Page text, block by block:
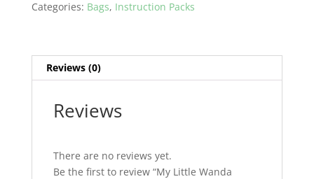
Categories: Bags, Instruction Packs
Reviews (0)
Reviews
There are no reviews yet.
Be the first to review “My Little Wanda